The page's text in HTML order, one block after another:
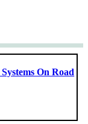
On Road